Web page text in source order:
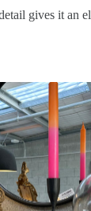
gives it an